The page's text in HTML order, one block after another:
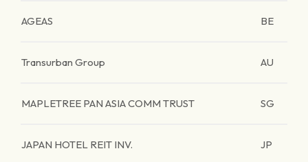
AGEAS BE
Transurban Group AU
MAPLETREE PAN ASIA COMM TRUST SG
JAPAN HOTEL REIT INV. JP